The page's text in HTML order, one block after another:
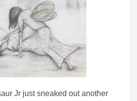
Jr just sneaked out another